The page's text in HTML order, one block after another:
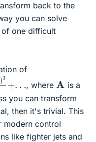
back to the
you can solve
of one difficult
of
3!+ ..
, where A is a
you can transform
then it's trivial. This
modern control
like fighter jets and